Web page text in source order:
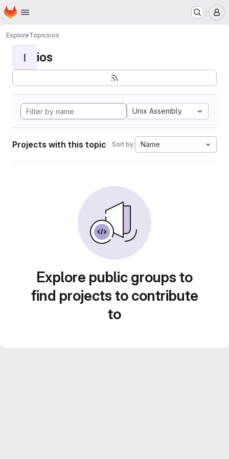
Skip to main content
Homepage
ExploreTopicsios
I ios
Unix Assembly
Projects with this topic Sort by: Name
Explore public groups to
find projects to contribute
to